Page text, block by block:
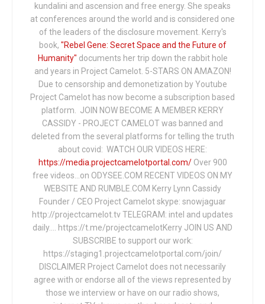
kundalini and ascension and free energy. She speaks
at conferences around the world and is considered one
of the leaders of the disclosure movement. Kerry's
book, "Rebel Gene: Secret Space and the Future of
Humanity" documents her trip down the rabbit hole
and years in Project Camelot. 5-STARS ON AMAZON!
Due to censorship and demonetization by Youtube
Project Camelot has now become a subscription based
platform. JOIN NOW BECOME A MEMBER KERRY
CASSIDY - PROJECT CAMELOT was banned and
deleted from the several platforms for telling the truth
about covid: WATCH OUR VIDEOS HERE:
https://media.projectcamelotportal.com/Over 900
free videos...on ODYSEE.COM RECENT VIDEOS ON MY
WEBSITE AND RUMBLE.COM Kerry Lynn Cassidy
Founder / CEO Project Camelot skype: snowjaguar
http://projectcamelot.tv TELEGRAM: intel and updates
daily…. https://t.me/projectcamelotKerry JOIN US AND
SUBSCRIBE to support our work:
https://staging1.projectcamelotportal.com/join/
DISCLAIMER Project Camelot does not necessarily
agree with or endorse all of the views represented by
those we interview or have on our radio shows,